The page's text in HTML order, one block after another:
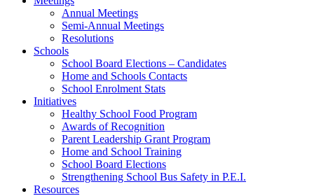
Annual Meetings
Semi-Annual Meetings
Resolutions
Schools
School Board Elections – Candidates
Home and Schools Contacts
School Enrolment Stats
Initiatives
Healthy School Food Program
Awards of Recognition
Parent Leadership Grant Program
Home and School Training
School Board Elections
Strengthening School Bus Safety in P.E.I.
Resources